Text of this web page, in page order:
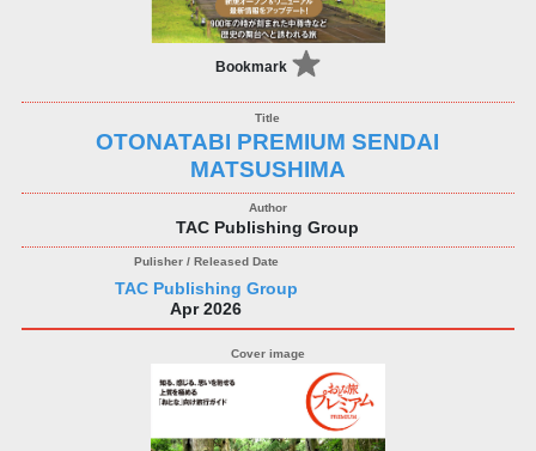
Bookmark
OTONATABI PREMIUM SENDAI
MATSUSHIMA
TAC Publishing Group
TAC Publishing Group
Apr 2026